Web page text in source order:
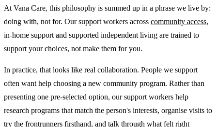
At Vana Care, this philosophy is summed up in a phrase we live by:
doing with, not for. Our support workers across community access,
in-home support and supported independent living are trained to
support your choices, not make them for you.
In practice, that looks like real collaboration. People we support
often want help choosing a new community program. Rather than
presenting one pre-selected option, our support workers help
research programs that match the person's interests, organise visits to
try the frontrunners firsthand, and talk through what felt right